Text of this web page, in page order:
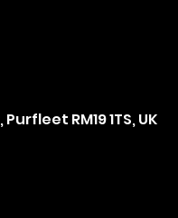
RM19 1TS, UK